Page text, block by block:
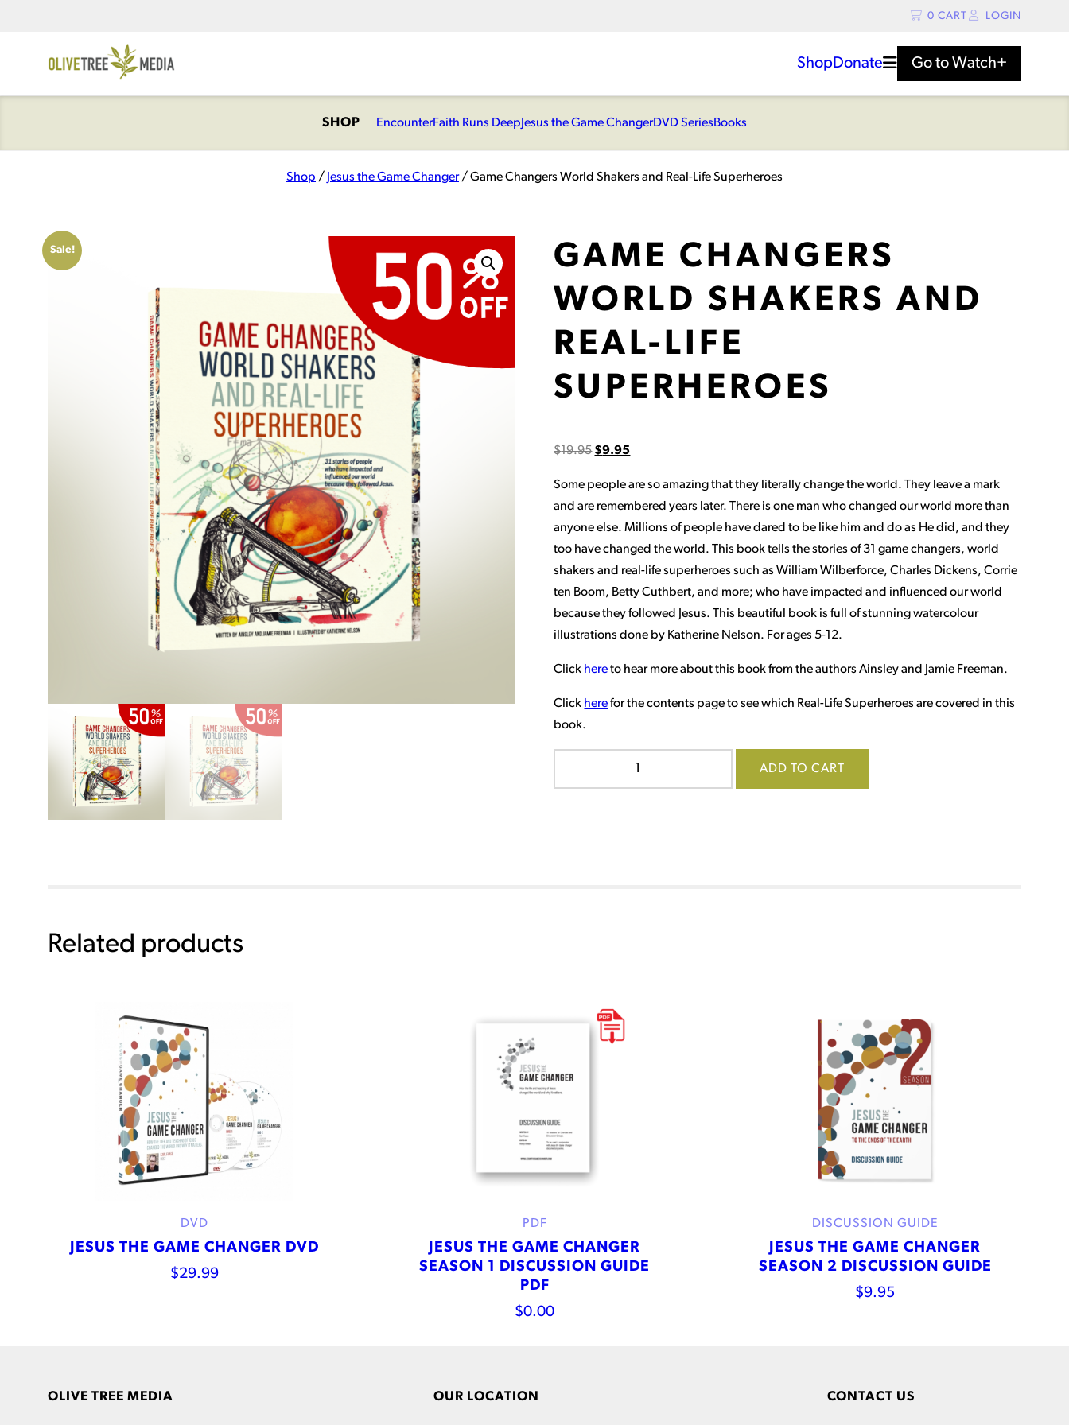
0 CART LOGIN
ShopDonate Go to Watch+
SHOP EncounterFaith Runs Deep Jesus the Game ChangerDVD SeriesBooks
Shop / Jesus the Game Changer/ Game Changers World Shakers and Real-Life Superheroes
Sale!
GAME CHANGERS
WORLD SHAKERS AND
REAL-LIFE
SUPERHEROES
$19.95 $9.95
Some people are so amazing that they literally change the world. They leave a mark
and are remembered years later. There is one man who changed our world more than
anyone else. Millions of people have dared to be like him and do as He did, and they
too have changed the world. This book tells the stories of 31 game changers, world
shakers and real-life superheroes such as William Wilberforce, Charles Dickens, Corrie
ten Boom, Betty Cuthbert, and more; who have impacted and influenced our world
because they followed Jesus. This beautiful book is full of stunning watercolour
illustrations done by Katherine Nelson. For ages 5-12.
Click hereto hear more about this book from the authors Ainsley and Jamie Freeman.
Click herefor the contents page to see which Real-Life Superheroes are covered in this
book.
ADD TO CART
Related products
DVD
JESUS THE GAME CHANGER DVD
$29.99
PDF
JESUS THE GAME CHANGER
SEASON 1 DISCUSSION GUIDE
PDF
$0.00
DISCUSSION GUIDE
JESUS THE GAME CHANGER
SEASON 2 DISCUSSION GUIDE
$9.95
OLIVE TREE MEDIA OUR LOCATION CONTACT US